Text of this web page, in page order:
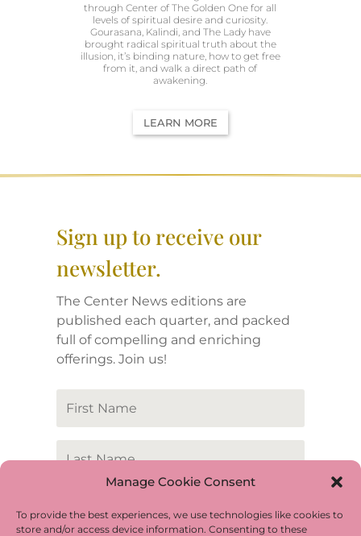
Manage Cookie Consent
To provide the best experiences, we use technologies like cookies to
store and/or access device information. Consenting to these
through Center of The Golden One for all
levels of spiritual desire and curiosity.
Gourasana, Kalindi, and The Lady have
brought radical spiritual truth about the
illusion, it’s binding nature, how to get free
from it, and walk a direct path of
awakening.
LEARN MORE
Sign up to receive our
newsletter.
The Center News editions are
published each quarter, and packed
full of compelling and enriching
offerings. Join us!